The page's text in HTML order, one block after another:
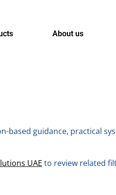
About us
based guidance, practical
UAE to review related